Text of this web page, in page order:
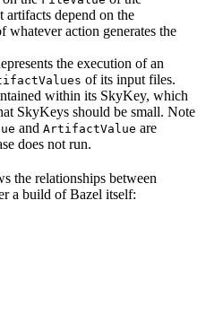
artifacts depend on the
whatever action generates the
the execution of an
of its input files.
within its SkyKey, which
SkyKeys should be small. Note
and ArtifactValue are
does not run.
the relationships between
a build of Bazel itself: